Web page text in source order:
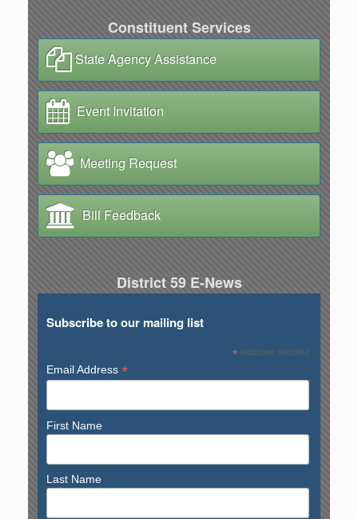
Constituent Services
State Agency Assistance
Event Invitation
Meeting Request
Bill Feedback
District 59 E-News
Subscribe to our mailing list
* indicates required
Email Address *
First Name
Last Name